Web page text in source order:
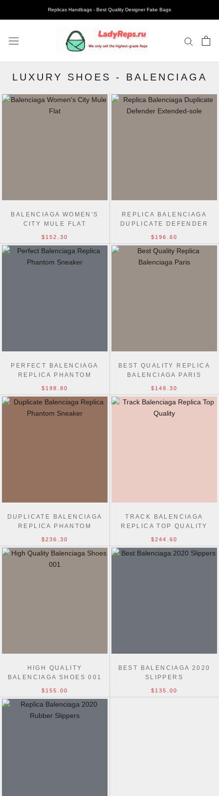
Replicas Handbags - Best Quality Designer Fake Bags
LUXURY SHOES - BALENCIAGA
BALENCIAGA WOMEN'S
CITY MULE FLAT
$152.30
REPLICA BALENCIAGA
DUPLICATE DEFENDER
SNEAKERS
$196.60
PERFECT BALENCIAGA
REPLICA PHANTOM
SHOES
$198.80
BEST QUALITY REPLICA
BALENCIAGA PARIS
$149.30
DUPLICATE BALENCIAGA
REPLICA PHANTOM
SHOES
$236.30
TRACK BALENCIAGA
REPLICA TOP QUALITY
$244.60
HIGH QUALITY
BALENCIAGA SHOES 001
$155.00
BEST BALENCIAGA 2020
SLIPPERS
$135.00